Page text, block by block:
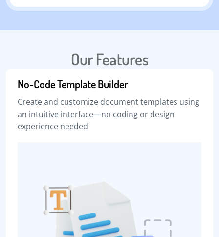
Our Features
No-Code Template Builder
Create and customize document templates using
an intuitive interface—no coding or design
experience needed